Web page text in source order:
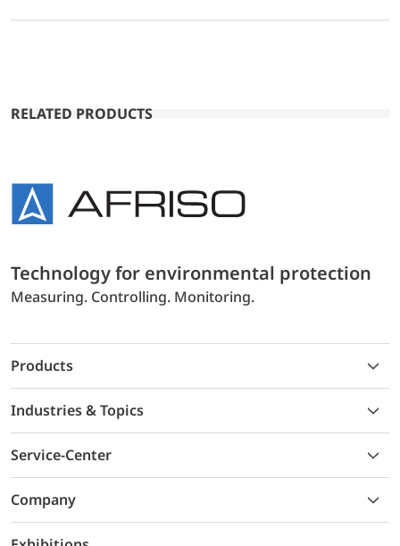
RELATED PRODUCTS
Technology for environmental protection
Measuring. Controlling. Monitoring.
Products
Industries & Topics
Service-Center
Company